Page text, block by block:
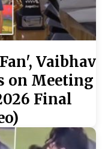
Vaibhav
on Meeting
Final